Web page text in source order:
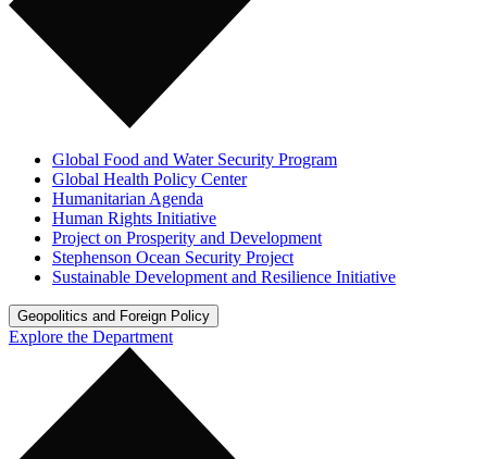
Global Food and Water Security Program
Global Health Policy Center
Humanitarian Agenda
Human Rights Initiative
Project on Prosperity and Development
Stephenson Ocean Security Project
Sustainable Development and Resilience Initiative
Geopolitics and Foreign Policy
Explore the Department